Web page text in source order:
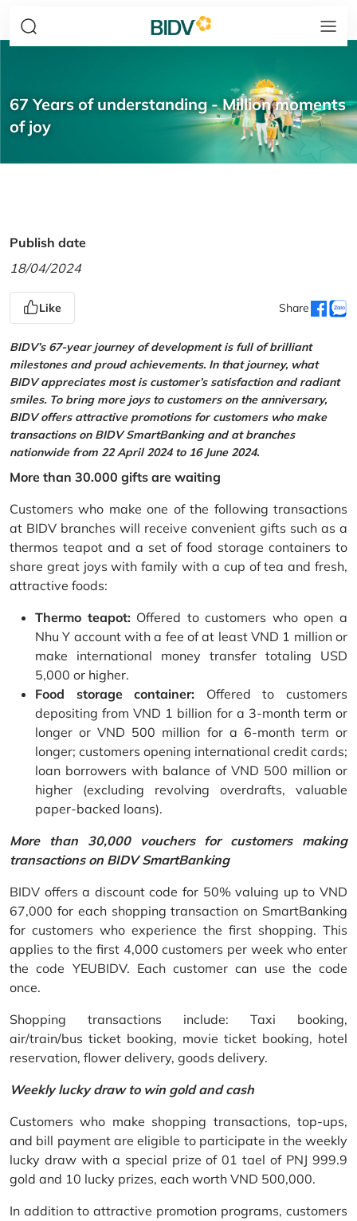
67 Years of understanding - Million moments
of joy
Publish date
18/04/2024
Like Share
BIDV’s 67-year journey of development is full of brilliant
milestones and proud achievements. In that journey, what
BIDV appreciates most is customer’s satisfaction and radiant
smiles. To bring more joys to customers on the anniversary,
BIDV offers attractive promotions for customers who make
transactions on BIDV SmartBanking and at branches
nationwide from 22 April 2024 to 16 June 2024.
More than 30.000 gifts are waiting
Customers who make one of the following transactions
at BIDV branches will receive convenient gifts such as a
thermos teapot and a set of food storage containers to
share great joys with family with a cup of tea and fresh,
attractive foods:
Thermo teapot:Offered to customers who open a
Nhu Y account with a fee of at least VND 1 million or
make international money transfer totaling USD
5,000 or higher.
Food storage container: Offered to customers
depositing from VND 1 billion for a 3-month term or
longer or VND 500 million for a 6-month term or
longer; customers opening international credit cards;
loan borrowers with balance of VND 500 million or
higher (excluding revolving overdrafts, valuable
paper-backed loans).
More than 30,000 vouchers for customers making
transactions on BIDV SmartBanking
BIDV offers a discount code for 50% valuing up to VND
67,000 for each shopping transaction on SmartBanking
for customers who experience the first shopping. This
applies to the first 4,000 customers per week who enter
the code YEUBIDV. Each customer can use the code
once.
Shopping transactions include: Taxi booking,
air/train/bus ticket booking, movie ticket booking, hotel
reservation, flower delivery, goods delivery.
Weekly lucky draw to win gold and cash
Customers who make shopping transactions, top-ups,
and bill payment are eligible to participate in the weekly
lucky draw with a special prize of 01 tael of PNJ 999.9
gold and 10 lucky prizes, each worth VND 500,000.
In addition to attractive promotion programs, customers